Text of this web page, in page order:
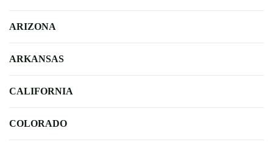
ARIZONA
ARKANSAS
CALIFORNIA
COLORADO